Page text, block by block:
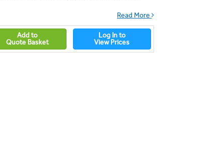
Read More
Add to
Quote Basket
Log In to
View Prices